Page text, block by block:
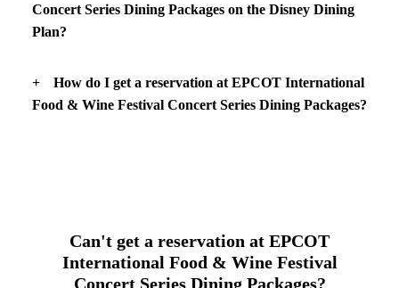
Concert Series Dining Packages on the Disney Dining
Plan?
How do I get a reservation at EPCOT International
Food & Wine Festival Concert Series Dining Packages?
Can't get a reservation at EPCOT
International Food & Wine Festival
Concert Series Dining Packages?